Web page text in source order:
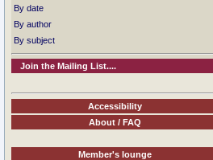
By date
By author
By subject
Join the Mailing List....
Accessibility
About / FAQ
Member's lounge